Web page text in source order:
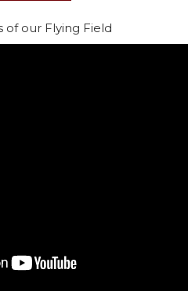
of our Flying Field